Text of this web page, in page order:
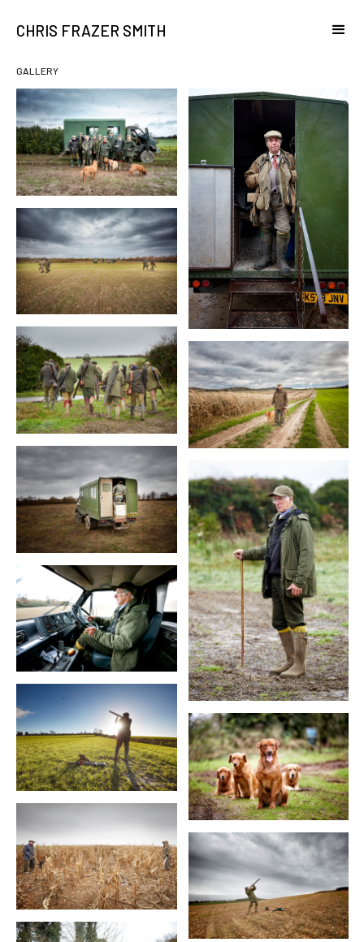
CHRIS FRAZER SMITH
GALLERY